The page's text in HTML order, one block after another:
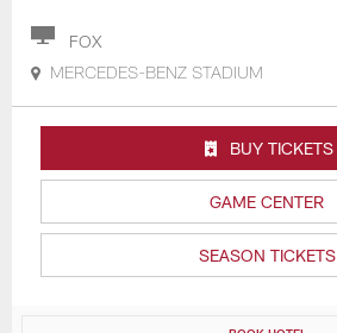
FOX
MERCEDES-BENZ STADIUM
GAME CENTER
SEASON TICKETS
BUY TICKETS